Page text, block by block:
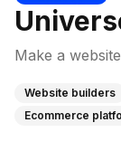
Make a
Website builders
Ecommerce